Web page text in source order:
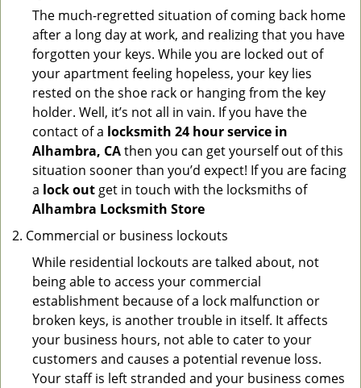
The much-regretted situation of coming back home
after a long day at work, and realizing that you have
forgotten your keys. While you are locked out of
your apartment feeling hopeless, your key lies
rested on the shoe rack or hanging from the key
holder. Well, it’s not all in vain. If you have the
contact of a locksmith 24 hour service in
Alhambra, CAthen you can get yourself out of this
situation sooner than you’d expect! If you are facing
a lock out get in touch with the locksmiths of
Alhambra Locksmith Store
Commercial or business lockouts
While residential lockouts are talked about, not
being able to access your commercial
establishment because of a lock malfunction or
broken keys, is another trouble in itself. It affects
your business hours, not able to cater to your
customers and causes a potential revenue loss.
Your staff is left stranded and your business comes